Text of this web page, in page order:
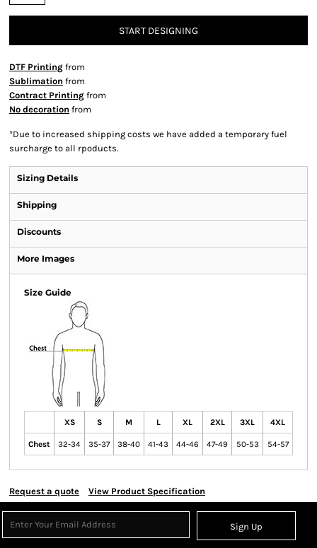
START DESIGNING
DTF Printing from
Sublimation from
Contract Printing from
No decoration from
*Due to increased shipping costs we have added a temporary fuel
surcharge to all rpoducts.
Sizing Details
Shipping
Discounts
More Images
Size Guide
XS S M L XL 2XL 3XL 4XL
Chest 32-34 35-37 38-40 41-43 44-46 47-49 50-53 54-57
Request a quote View Product Specification
Sign Up